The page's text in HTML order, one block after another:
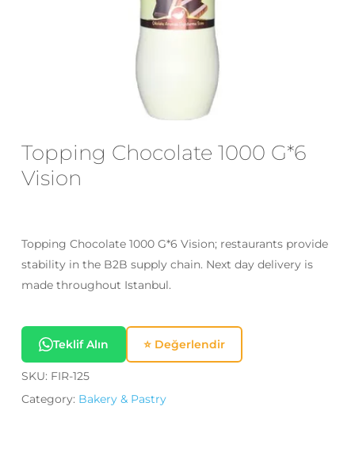
Topping Chocolate 1000 G*6
Vision
Topping Chocolate 1000 G*6 Vision; restaurants provide
stability in the B2B supply chain. Next day delivery is
made throughout Istanbul.
Teklif Alın ⭐ Değerlendir
SKU: FIR-125
Category: Bakery & Pastry
*
Save my name, email, and website
in this browser for the next time I